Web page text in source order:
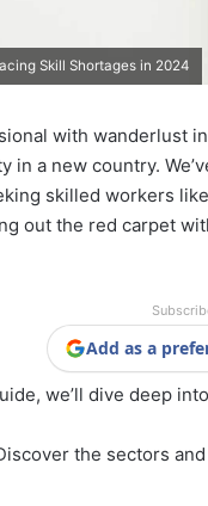
Skill Shortages in 2024
with wanderlust
in a new country.
skilled workers
out the red carpet
Add as a
we’ll dive deep
the sectors